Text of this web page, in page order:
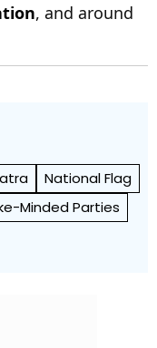
, and around
National Flag
Minded Parties